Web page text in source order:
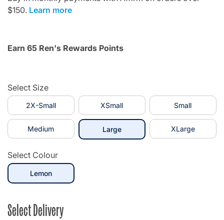
$150. Learn more
Earn 65 Ren's Rewards Points
Select Size
2X-Small XSmall Small
Medium Largeselected XLarge
Select Colour
Lemonselected
Select Delivery